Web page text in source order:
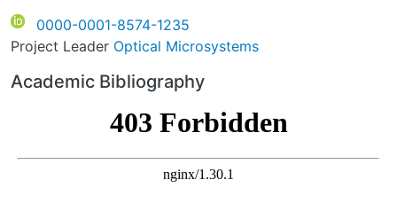
ORCID
0000-0001-8574-1235
Project Leader Optical Microsystems
Academic Bibliography